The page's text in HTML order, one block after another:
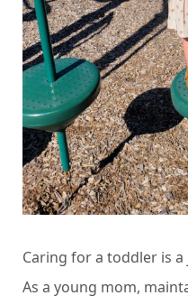
Caring for a toddler is
As a young mom,